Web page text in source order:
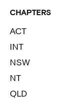
CHAPTERS
ACT
INT
NSW
NT
QLD